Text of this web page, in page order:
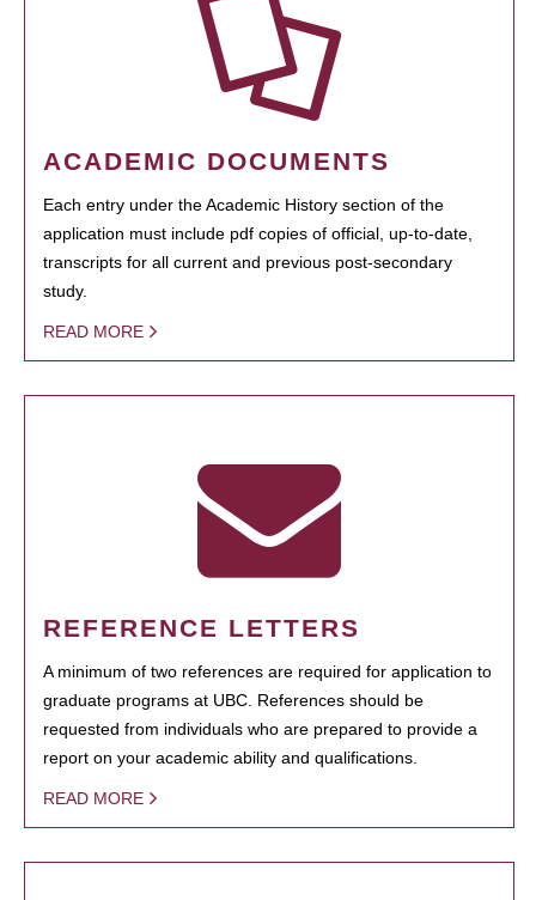
ACADEMIC DOCUMENTS
Each entry under the Academic History section of the
application must include pdf copies of official, up-to-date,
transcripts for all current and previous post-secondary
study.
READ MORE
REFERENCE LETTERS
A minimum of two references are required for application to
graduate programs at UBC. References should be
requested from individuals who are prepared to provide a
report on your academic ability and qualifications.
READ MORE